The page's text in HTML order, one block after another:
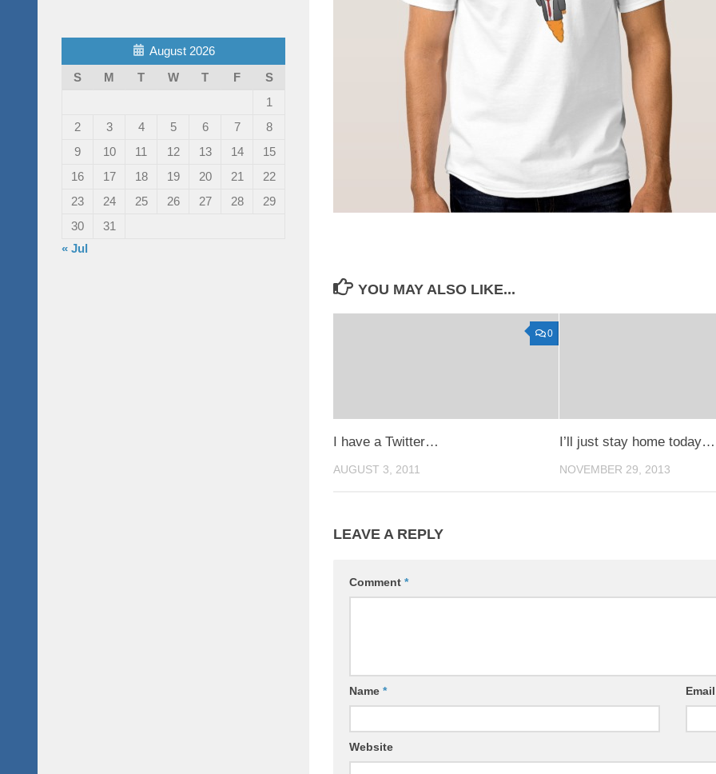
YOU MAY ALSO LIKE...
0
I have a Twitter…
AUGUST 3, 2011
I’ll just stay home today…
NOVEMBER 29, 2013
LEAVE A REPLY
Comment *
Name *
Website
August 2026
S
M T W T F
S
1
2
3 4 5 6 7
8
9
10 11 12 13 14
15
16
17 18 19 20 21
22
23
24 25 26 27 28
29
30
31
« Jul